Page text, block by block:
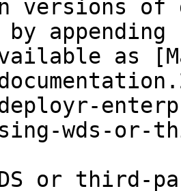
versions of
as
wds-or-
or third-